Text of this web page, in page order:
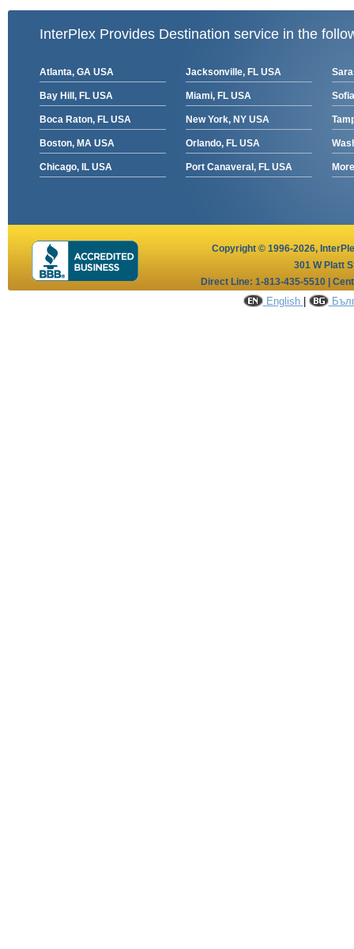
InterPlex Provides Destination service in the
Atlanta, GA USA
Bay Hill, FL USA
Boca Raton, FL USA
Boston, MA USA
Chicago, IL USA
Jacksonville, FL USA
Miami, FL USA
New York, NY USA
Orlando, FL USA
Port Canaveral, FL USA
Copyright © 1996-2026,
301 W Platt
Direct Line: 1-813-435-5510 |
English